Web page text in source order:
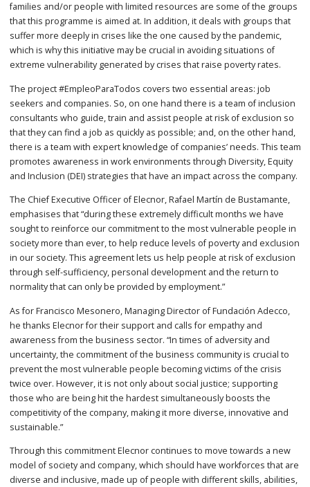
families and/or people with limited resources are some of the groups
that this programme is aimed at. In addition, it deals with groups that
suffer more deeply in crises like the one caused by the pandemic,
which is why this initiative may be crucial in avoiding situations of
extreme vulnerability generated by crises that raise poverty rates.
The project #EmpleoParaTodos covers two essential areas: job
seekers and companies. So, on one hand there is a team of inclusion
consultants who guide, train and assist people at risk of exclusion so
that they can find a job as quickly as possible; and, on the other hand,
there is a team with expert knowledge of companies’ needs. This team
promotes awareness in work environments through Diversity, Equity
and Inclusion (DEI) strategies that have an impact across the company.
The Chief Executive Officer of Elecnor, Rafael Martín de Bustamante,
emphasises that “during these extremely difficult months we have
sought to reinforce our commitment to the most vulnerable people in
society more than ever, to help reduce levels of poverty and exclusion
in our society. This agreement lets us help people at risk of exclusion
through self-sufficiency, personal development and the return to
normality that can only be provided by employment.”
As for Francisco Mesonero, Managing Director of Fundación Adecco,
he thanks Elecnor for their support and calls for empathy and
awareness from the business sector. “In times of adversity and
uncertainty, the commitment of the business community is crucial to
prevent the most vulnerable people becoming victims of the crisis
twice over. However, it is not only about social justice; supporting
those who are being hit the hardest simultaneously boosts the
competitivity of the company, making it more diverse, innovative and
sustainable.”
Through this commitment Elecnor continues to move towards a new
model of society and company, which should have workforces that are
diverse and inclusive, made up of people with different skills, abilities,